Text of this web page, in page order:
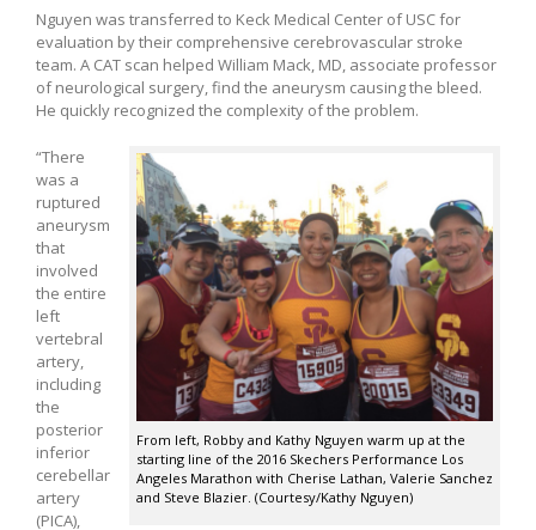
Nguyen was transferred to Keck Medical Center of USC for
evaluation by their comprehensive cerebrovascular stroke
team. A CAT scan helped William Mack, MD, associate professor
of neurological surgery, find the aneurysm causing the bleed.
He quickly recognized the complexity of the problem.
From left, Robby and Kathy Nguyen warm up at the
starting line of the 2016 Skechers Performance Los
Angeles Marathon with Cherise Lathan, Valerie Sanchez
and Steve Blazier. (Courtesy/Kathy Nguyen)
“There
was a
ruptured
aneurysm
that
involved
the entire
left
vertebral
artery,
including
the
posterior
inferior
cerebellar
artery
(PICA),